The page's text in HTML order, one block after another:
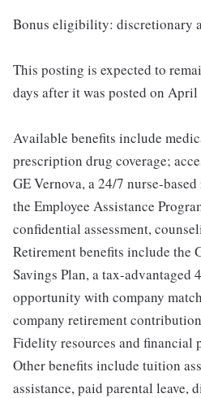
Bonus eligibility: discretionary
This posting is expected to
days after it was posted on April
Available benefits include
prescription drug coverage;
GE Vernova, a 24/7 nurse-
the Employee Assistance
confidential assessment,
Retirement benefits include the
Savings Plan, a tax-advantaged
opportunity with company
company retirement
Fidelity resources and financial
Other benefits include tuition
assistance, paid parental leave,